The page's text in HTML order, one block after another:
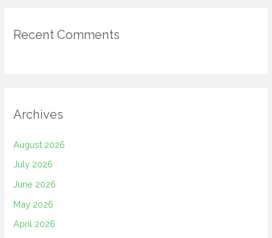
Recent Comments
Archives
August 2026
July 2026
June 2026
May 2026
April 2026